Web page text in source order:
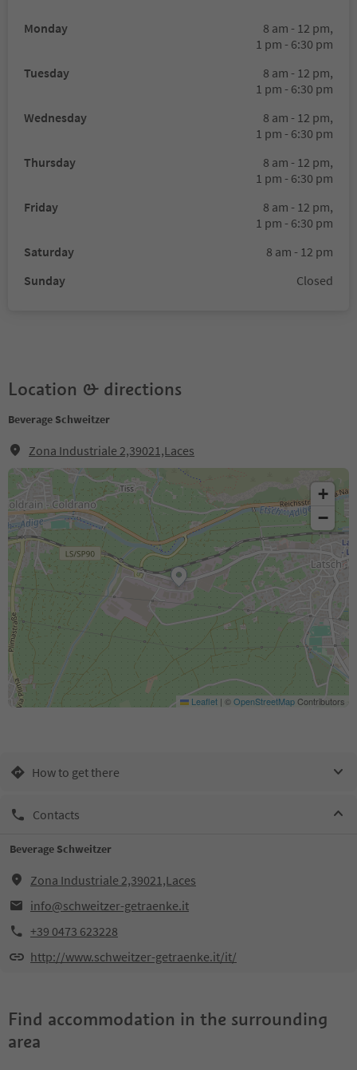
Monday
8 am - 12 pm,
1 pm - 6:30 pm
Tuesday
8 am - 12 pm,
1 pm - 6:30 pm
Wednesday
8 am - 12 pm,
1 pm - 6:30 pm
Thursday
8 am - 12 pm,
1 pm - 6:30 pm
Friday
8 am - 12 pm,
1 pm - 6:30 pm
Saturday
8 am - 12 pm
Sunday
Closed
Location & directions
Beverage Schweitzer
Zona Industriale 2,39021,Laces
+
−
Leaflet | ©OpenStreetMapContributors
How to get there
Contacts
Beverage Schweitzer
Zona Industriale 2,39021,Laces
info@schweitzer-getraenke.it
+39 0473 623228
http://www.schweitzer-getraenke.it/it/
Find accommodation in the surrounding
area